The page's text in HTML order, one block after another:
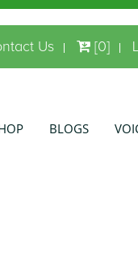
Us [0]
BLOGS